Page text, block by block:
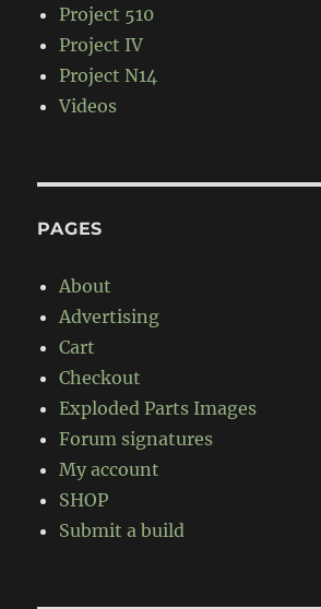
Project 510
Project IV
Project N14
Videos
PAGES
About
Advertising
Cart
Checkout
Exploded Parts Images
Forum signatures
My account
SHOP
Submit a build